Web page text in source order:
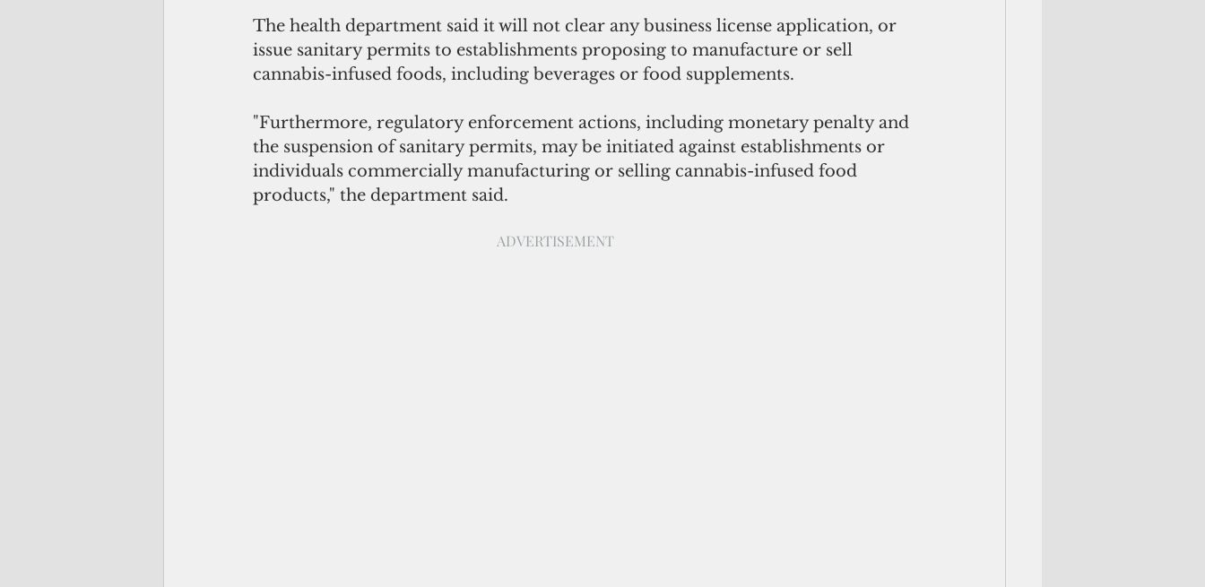
The health department said it will not clear any business license application, or
issue sanitary permits to establishments proposing to manufacture or sell
cannabis-infused foods, including beverages or food supplements.
"Furthermore, regulatory enforcement actions, including monetary penalty and
the suspension of sanitary permits, may be initiated against establishments or
individuals commercially manufacturing or selling cannabis-infused food
products," the department said.
ADVERTISEMENT